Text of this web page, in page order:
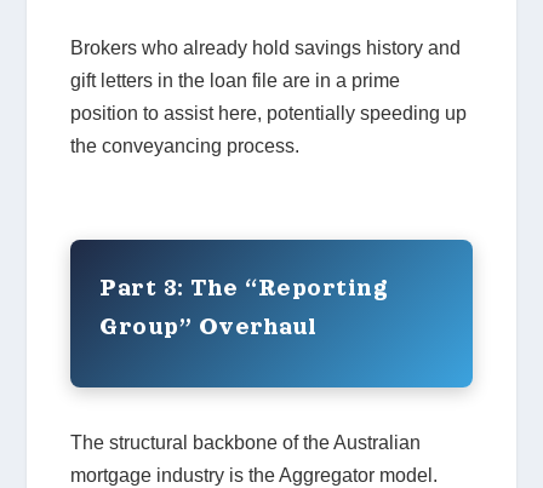
Brokers who already hold savings history and
gift letters in the loan file are in a prime
position to assist here, potentially speeding up
the conveyancing process.
Part 3: The “Reporting
Group” Overhaul
The structural backbone of the Australian
mortgage industry is the Aggregator model.